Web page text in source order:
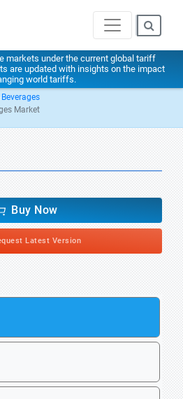
markets under the current global tariff
are updated with insights on the impact
world tariffs.
Market
Buy Now
Latest Version